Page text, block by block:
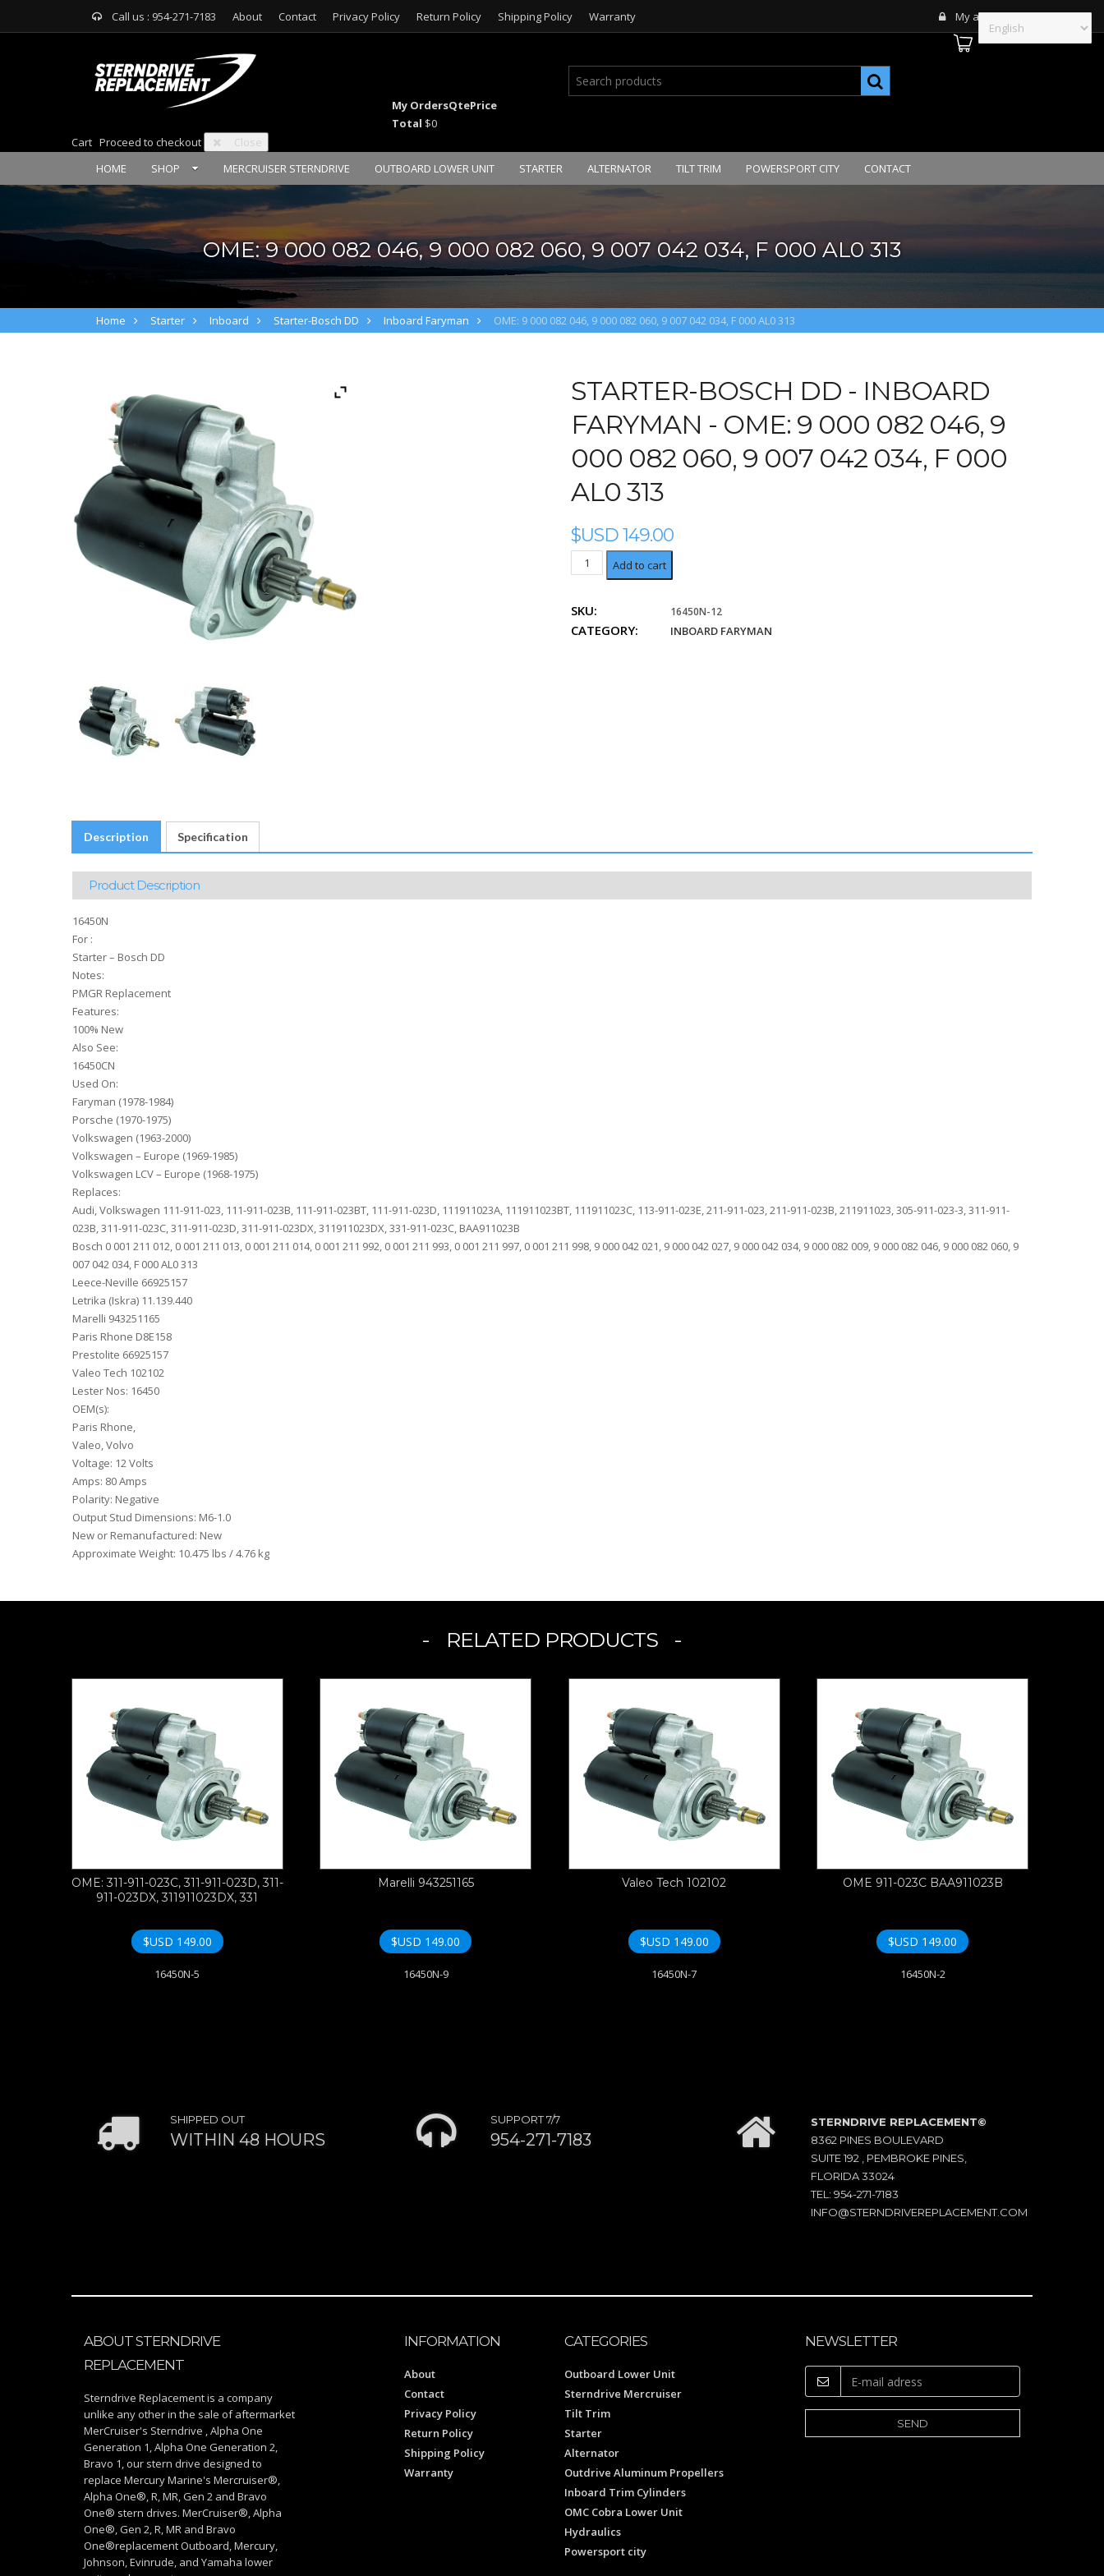
Call us : 954-271-7183 About Contact Privacy Policy Return Policy Shipping Policy Warranty My account
My OrdersQtePrice
Total $0
Cart Proceed to checkout
Close
HOME
SHOP MERCRUISER STERNDRIVE OUTBOARD LOWER UNIT STARTER ALTERNATOR TILT TRIM POWERSPORT CITY CONTACT
OME: 9 000 082 046, 9 000 082 060, 9 007 042 034, F 000 AL0 313
Home Starter Inboard Starter-Bosch DD Inboard Faryman OME: 9 000 082 046, 9 000 082 060, 9 007 042 034, F 000 AL0 313
STARTER-BOSCH DD - INBOARD
FARYMAN - OME: 9 000 082 046, 9
000 082 060, 9 007 042 034, F 000
AL0 313
$USD149.00
OME:
9
082
046,
Add to cart
SKU: 16450N-12
CATEGORY: INBOARD FARYMAN
Description Specification
Product Description
16450N
For :
Starter – Bosch DD
Notes:
PMGR Replacement
Features:
100% New
Also See:
16450CN
Used On:
Faryman (1978-1984)
Porsche (1970-1975)
Volkswagen (1963-2000)
Volkswagen – Europe (1969-1985)
Volkswagen LCV – Europe (1968-1975)
Replaces:
Audi, Volkswagen 111-911-023, 111-911-023B, 111-911-023BT, 111-911-023D, 111911023A, 111911023BT, 111911023C, 113-911-023E, 211-911-023, 211-911-023B, 211911023, 305-911-023-3, 311-911-
023B, 311-911-023C, 311-911-023D, 311-911-023DX, 311911023DX, 331-911-023C, BAA911023B
Bosch 0 001 211 012, 0 001 211 013, 0 001 211 014, 0 001 211 992, 0 001 211 993, 0 001 211 997, 0 001 211 998, 9 000 042 021, 9 000 042 027, 9 000 042 034, 9 000 082 009, 9 000 082 046, 9 000 082 060, 9
007 042 034, F 000 AL0 313
Leece-Neville 66925157
Letrika (Iskra) 11.139.440
Marelli 943251165
Paris Rhone D8E158
Prestolite 66925157
Valeo Tech 102102
Lester Nos: 16450
OEM(s):
Paris Rhone,
Valeo, Volvo
Voltage: 12 Volts
Amps: 80 Amps
Polarity: Negative
Output Stud Dimensions: M6-1.0
New or Remanufactured: New
Approximate Weight: 10.475 lbs / 4.76 kg
RELATED PRODUCTS
OME: 311-911-023C, 311-911-023D, 311-
911-023DX, 311911023DX, 331
$USD 149.00
16450N-5
Marelli 943251165
$USD 149.00
16450N-9
Valeo Tech 102102
$USD 149.00
16450N-7
OME 911-023C BAA911023B
$USD 149.00
16450N-2
SHIPPED OUT
WITHIN 48 HOURS
SUPPORT 7/7
954-271-7183
STERNDRIVE REPLACEMENT©
8362 PINES BOULEVARD
SUITE 192 , PEMBROKE PINES,
FLORIDA 33024
TEL: 954-271-7183
INFO@STERNDRIVEREPLACEMENT.COM
ABOUT STERNDRIVE
REPLACEMENT
Sterndrive Replacement is a company
unlike any other in the sale of aftermarket
MerCruiser's Sterndrive , Alpha One
Generation 1, Alpha One Generation 2,
Bravo 1, our stern drive designed to
replace Mercury Marine's Mercruiser®,
Alpha One®, R, MR, Gen 2 and Bravo
One® stern drives. MerCruiser®, Alpha
One®, Gen 2, R, MR and Bravo
One®replacement Outboard, Mercury,
Johnson, Evinrude, and Yamaha lower
INFORMATION
About
Contact
Privacy Policy
Return Policy
Shipping Policy
Warranty
CATEGORIES
Outboard Lower Unit
Sterndrive Mercruiser
Tilt Trim
Starter
Alternator
Outdrive Aluminum Propellers
Inboard Trim Cylinders
OMC Cobra Lower Unit
Hydraulics
Powersport city
NEWSLETTER